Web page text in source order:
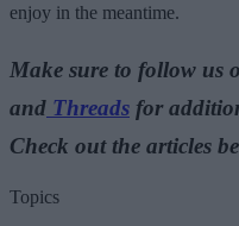
enjoy in the meantime.
Make sure to follow us
and Threads for
Check out the articles
Topics